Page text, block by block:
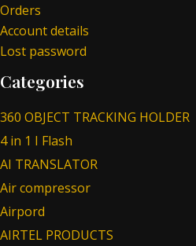
Orders
Account details
Lost password
Categories
360 OBJECT TRACKING HOLDER
4 in 1 I Flash
AI TRANSLATOR
Air compressor
Airpord
AIRTEL PRODUCTS